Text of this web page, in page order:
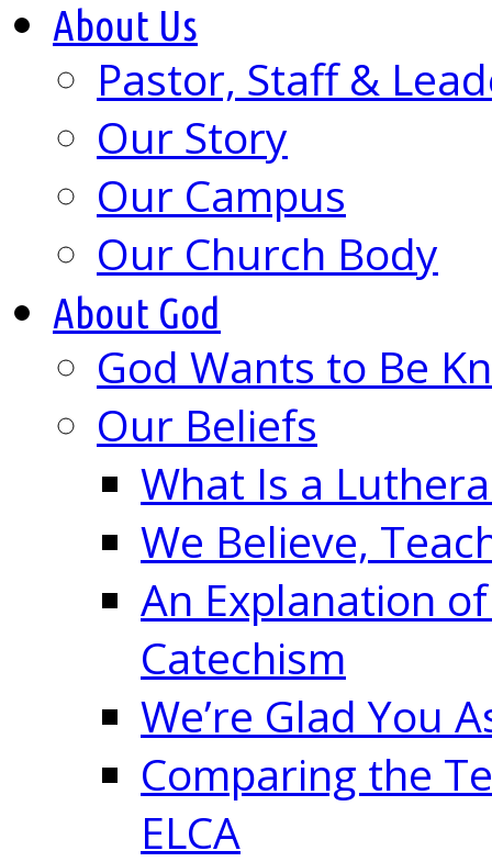
About Us
Pastor, Staff &
Our Story
Our Campus
Our Church Body
About God
God Wants to Be
Our Beliefs
What Is a
We Believe,
An Explanation
Catechism
We’re Glad You
Comparing the
ELCA